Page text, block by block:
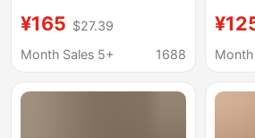
Integrated Thick-Soled
Height-Increasing
Slipper Boots, Winter
¥165 $27.39
Month Sales 5+
1688
Tazz